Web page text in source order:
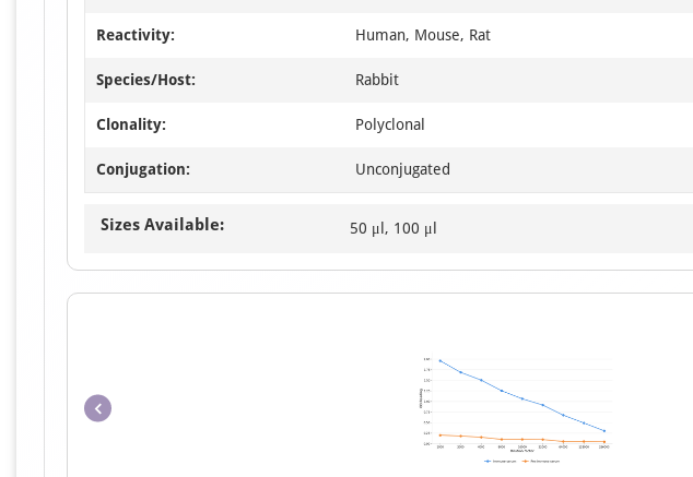
Reactivity: Human, Mouse, Rat
Species/Host: Rabbit
Clonality: Polyclonal
Conjugation: Unconjugated
Sizes Available: 50 μl, 100 μl
1